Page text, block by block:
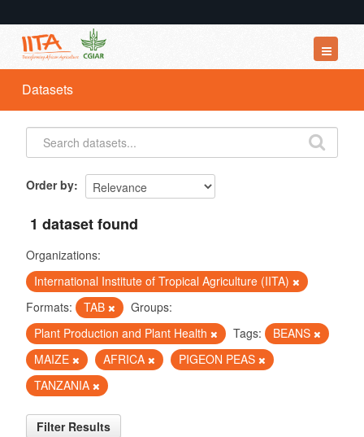
Datasets
Organizations
Groups
Datasets
Order by
1 dataset found
Organizations:
International Institute of Tropical Agriculture (IITA)
Formats:
TAB
Groups:
Plant Production and Plant Health
Tags:
BEANS
MAIZE
AFRICA
PIGEON PEAS
TANZANIA
Filter Results